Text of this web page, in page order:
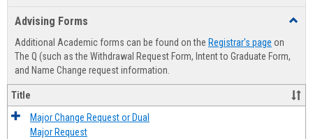
Advising Forms
Additional Academic forms can be found on the Registrar's page on
The Q (such as the Withdrawal Request Form, Intent to Graduate Form,
and Name Change request information.
Title
Major Change Request or Dual
Major Request